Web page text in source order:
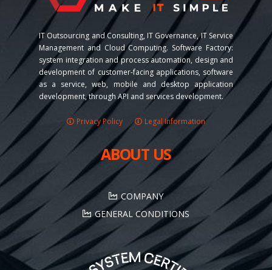
IT Outsourcing and Consulting, IT Governance, IT Service
Management and Cloud Computing. Software Factory:
system integration and process automation, design and
development of customer-facing applications, software
as a service, web, mobile and desktop application
development, through API and services development.
Privacy Policy Legal Information
ABOUT US
COMPANY
GENERAL CONDITIONS